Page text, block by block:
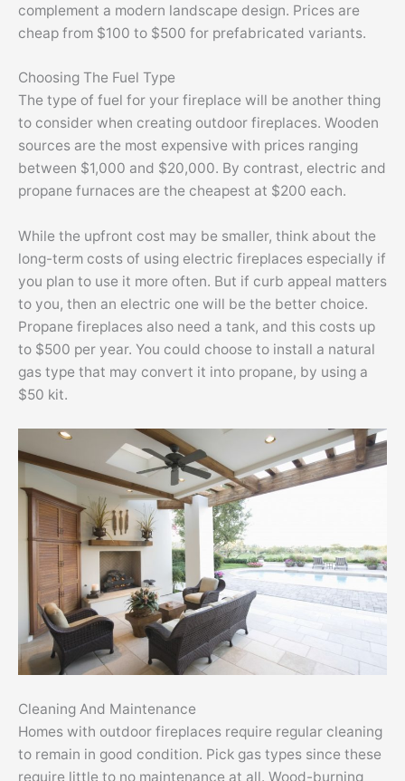
complement a modern landscape design. Prices are
cheap from $100 to $500 for prefabricated variants.
Choosing The Fuel Type
The type of fuel for your fireplace will be another thing
to consider when creating outdoor fireplaces. Wooden
sources are the most expensive with prices ranging
between $1,000 and $20,000. By contrast, electric and
propane furnaces are the cheapest at $200 each.
While the upfront cost may be smaller, think about the
long-term costs of using electric fireplaces especially if
you plan to use it more often. But if curb appeal matters
to you, then an electric one will be the better choice.
Propane fireplaces also need a tank, and this costs up
to $500 per year. You could choose to install a natural
gas type that may convert it into propane, by using a
$50 kit.
Cleaning And Maintenance
Homes with outdoor fireplaces require regular cleaning
to remain in good condition. Pick gas types since these
require little to no maintenance at all. Wood-burning